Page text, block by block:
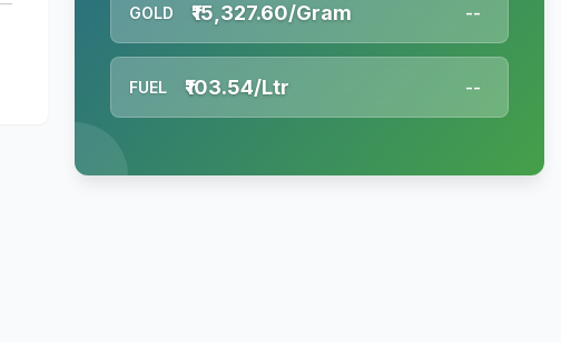
GOLD ₹15,327.60/Gram --
FUEL ₹103.54/Ltr --